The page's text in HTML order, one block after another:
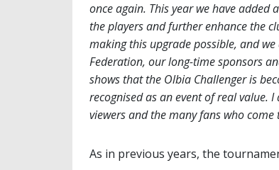
once again. This year we have
the players and further enhance the
making this upgrade possible, and
Federation, our long-time sponsors
shows that the Olbia Challenger is
recognised as an event of real value.
viewers and the many fans who
As in previous years, the